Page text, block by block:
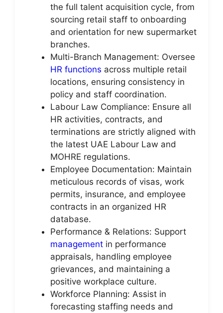
the full talent acquisition cycle, from
sourcing retail staff to onboarding
and orientation for new supermarket
branches.
Multi-Branch Management: Oversee
HR functions across multiple retail
locations, ensuring consistency in
policy and staff coordination.
Labour Law Compliance: Ensure all
HR activities, contracts, and
terminations are strictly aligned with
the latest UAE Labour Law and
MOHRE regulations.
Employee Documentation: Maintain
meticulous records of visas, work
permits, insurance, and employee
contracts in an organized HR
database.
Performance & Relations: Support
management in performance
appraisals, handling employee
grievances, and maintaining a
positive workplace culture.
Workforce Planning: Assist in
forecasting staffing needs and